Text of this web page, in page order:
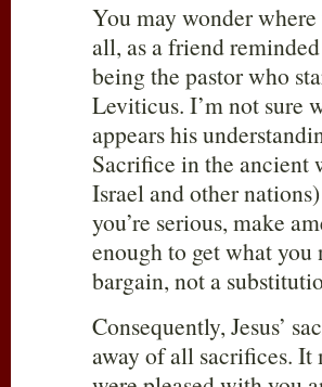
You may wonder
all, as a friend
being the pastor who
Leviticus. I’m not sure
appears his
Sacrifice in the ancient
Israel and other
you’re serious, make
enough to get what
bargain, not a
Consequently, Jesus’
away of all sacrifices. It